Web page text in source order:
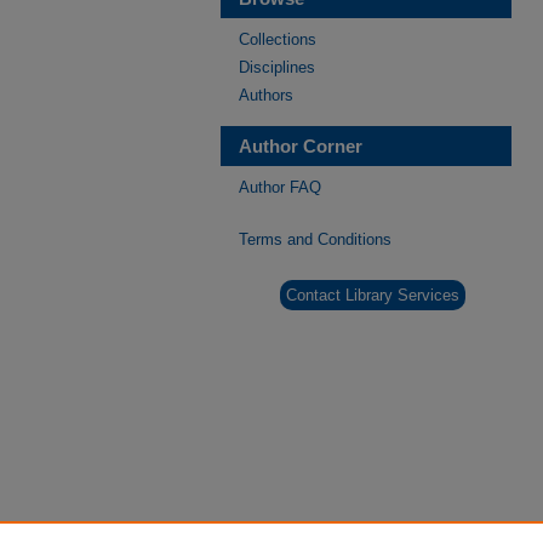
Collections
Disciplines
Authors
Author Corner
Author FAQ
Terms and Conditions
Contact Library Services